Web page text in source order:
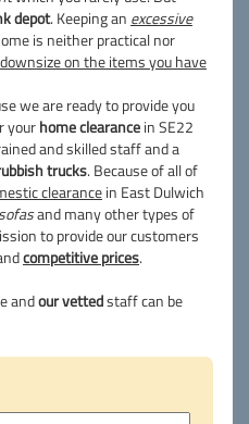
depot. Keeping an excessive
is neither practical nor
downsize on the items you have
we are ready to provide you
yourhome clearancein SE22
and skilled staff and a
trucks. Because of all of
clearancein East Dulwich
and many other types of
to provide our customers
competitive prices.
andour vettedstaff can be